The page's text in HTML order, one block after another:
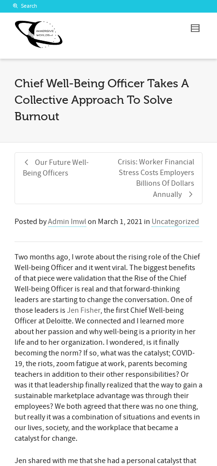
Search
Chief Well-Being Officer Takes A
Collective Approach To Solve
Burnout
Our Future Well-
Being Officers
Crisis: Worker Financial
Stress Costs Employers
Billions Of Dollars
Annually
Posted byAdmin Imwlon March 1, 2021 in Uncategorized
Two months ago, I wrote about the rising role of the Chief
Well-being Officer and it went viral. The biggest benefits
of that piece were validation that the Rise of the Chief
Well-being Officer is real and that forward-thinking
leaders are starting to change the conversation. One of
those leaders isJen Fisher, the first Chief Well-being
Officer at Deloitte. We connected and I learned more
about her passion and why well-being is a priority in her
life and to her organization. I wondered, is it finally
becoming the norm? If so, what was the catalyst; COVID-
19, the riots, zoom fatigue at work, parents becoming
teachers in addition to their other responsibilities? Or
was it that leadership finally realized that the way to gain a
sustainable marketplace advantage was through their
employees? We both agreed that there was no one thing,
but really it was a combination of situations and events in
our lives, society, and the workplace that became a
catalyst for change.
Jen shared with me that she had a personal catalyst that